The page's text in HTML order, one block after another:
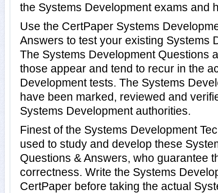
the Systems Development exams and
Use the CertPaper Systems
Answers to test your existing Systems
The Systems Development Questions
those appear and tend to recur in the
Development tests. The Systems
have been marked, reviewed and
Systems Development authorities.
Finest of the Systems Development
used to study and develop these
Questions & Answers, who guarantee
correctness. Write the Systems
CertPaper before taking the actual